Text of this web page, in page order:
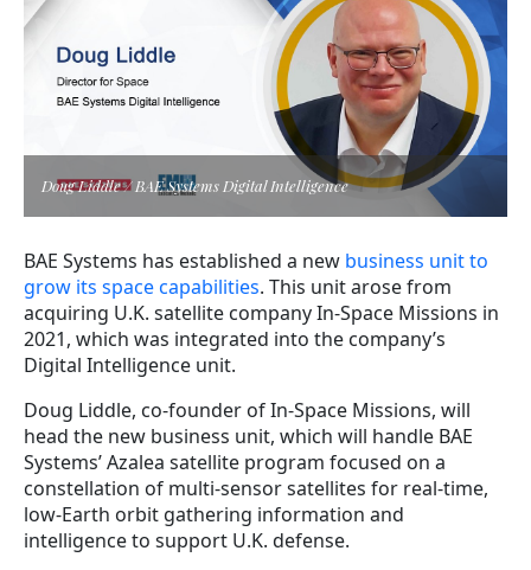
Doug Liddle / BAE Systems Digital Intelligence
BAE Systems has established a new business unit to
grow its space capabilities. This unit arose from
acquiring U.K. satellite company In-Space Missions in
2021, which was integrated into the company’s
Digital Intelligence unit.
Doug Liddle, co-founder of In-Space Missions, will
head the new business unit, which will handle BAE
Systems’ Azalea satellite program focused on a
constellation of multi-sensor satellites for real-time,
low-Earth orbit gathering information and
intelligence to support U.K. defense.